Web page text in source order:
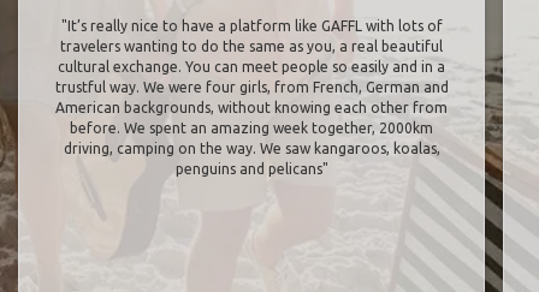
"It’s really nice to have a platform like GAFFL with lots of
travelers wanting to do the same as you, a real beautiful
cultural exchange. You can meet people so easily and in a
trustful way. We were four girls, from French, German and
American backgrounds, without knowing each other from
before. We spent an amazing week together, 2000km
driving, camping on the way. We saw kangaroos, koalas,
penguins and pelicans"